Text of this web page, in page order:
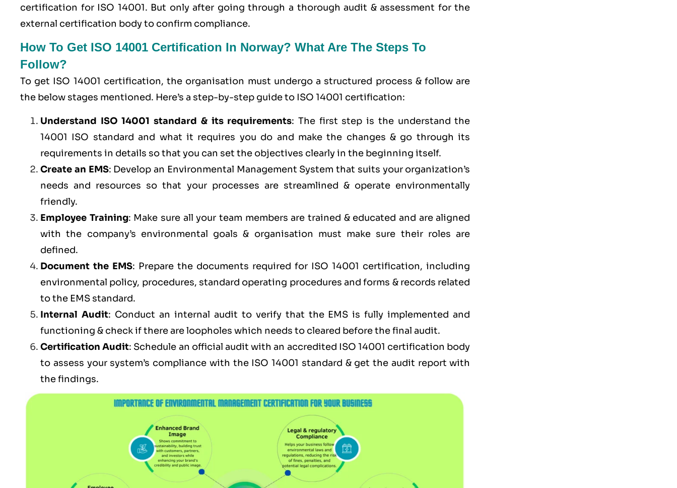
certification for ISO 14001. But only after going through a thorough audit & assessment for the
external certification body to confirm compliance.
How To Get ISO 14001 Certification In Norway? What Are The Steps To
Follow?
To get ISO 14001 certification, the organisation must undergo a structured process & follow are
the below stages mentioned. Here’s a step-by-step guide to ISO 14001 certification:
Understand ISO 14001 standard & its requirements: The first step is the understand the
14001 ISO standard and what it requires you do and make the changes & go through its
requirements in details so that you can set the objectives clearly in the beginning itself.
Create an EMS: Develop an Environmental Management System that suits your organization’s
needs and resources so that your processes are streamlined & operate environmentally
friendly.
Employee Training: Make sure all your team members are trained & educated and are aligned
with the company’s environmental goals & organisation must make sure their roles are
defined.
Document the EMS: Prepare the documents required for ISO 14001 certification, including
environmental policy, procedures, standard operating procedures and forms & records related
to the EMS standard.
Internal Audit: Conduct an internal audit to verify that the EMS is fully implemented and
functioning & check if there are loopholes which needs to cleared before the final audit.
Certification Audit: Schedule an official audit with an accredited ISO 14001 certification body
to assess your system’s compliance with the ISO 14001 standard & get the audit report with
the findings.